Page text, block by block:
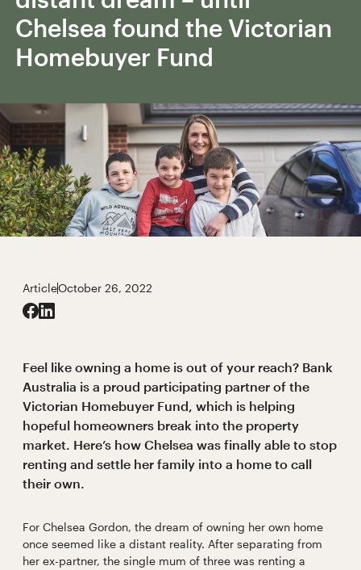
Chelsea found the Victorian
Homebuyer Fund
ArticleOctober 26, 2022
Feel like owning a home is out of your reach? Bank
Australia is a proud participating partner of the
Victorian Homebuyer Fund, which is helping
hopeful homeowners break into the property
market. Here’s how Chelsea was finally able to stop
renting and settle her family into a home to call
their own.
For Chelsea Gordon, the dream of owning her own home
once seemed like a distant reality. After separating from
her ex-partner, the single mum of three was renting a